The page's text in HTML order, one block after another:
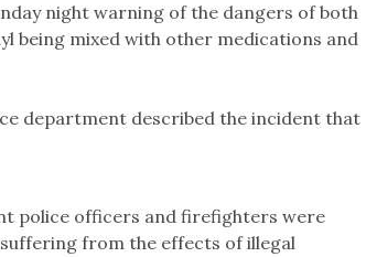
night warning of the dangers of both
being mixed with other medications and
department described the incident that
police officers and firefighters were
from the effects of illegal